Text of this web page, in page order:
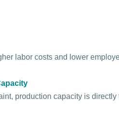
labor costs and lower
production capacity is